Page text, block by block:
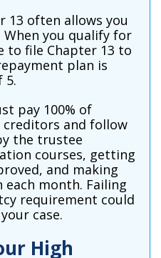
13 often allows you
you qualify for
to file Chapter 13 to
plan is
5.
pay 100% of
and follow
the trustee
courses, getting
and making
month. Failing
requirement could
case.
High